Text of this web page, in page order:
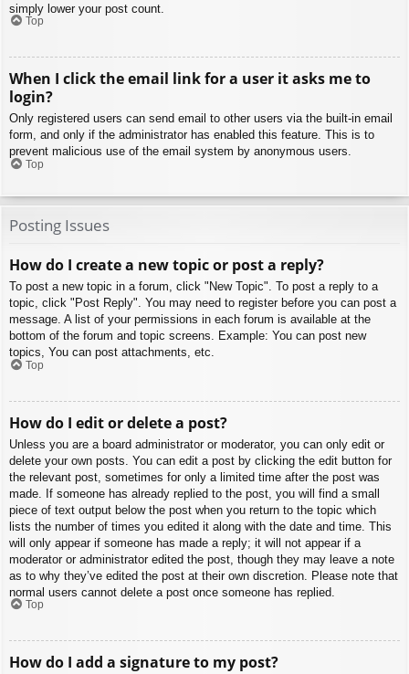
simply lower your post count.
Top
When I click the email link for a user it asks me to
login?
Only registered users can send email to other users via the built-in email
form, and only if the administrator has enabled this feature. This is to
prevent malicious use of the email system by anonymous users.
Top
Posting Issues
How do I create a new topic or post a reply?
To post a new topic in a forum, click "New Topic". To post a reply to a
topic, click "Post Reply". You may need to register before you can post a
message. A list of your permissions in each forum is available at the
bottom of the forum and topic screens. Example: You can post new
topics, You can post attachments, etc.
Top
How do I edit or delete a post?
Unless you are a board administrator or moderator, you can only edit or
delete your own posts. You can edit a post by clicking the edit button for
the relevant post, sometimes for only a limited time after the post was
made. If someone has already replied to the post, you will find a small
piece of text output below the post when you return to the topic which
lists the number of times you edited it along with the date and time. This
will only appear if someone has made a reply; it will not appear if a
moderator or administrator edited the post, though they may leave a note
as to why they’ve edited the post at their own discretion. Please note that
normal users cannot delete a post once someone has replied.
Top
How do I add a signature to my post?